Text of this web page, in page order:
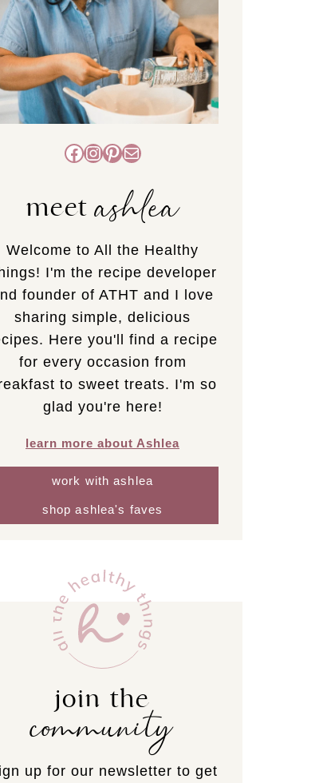
Facebook
Instagram
Pinterest
Mail
meetashlea
Welcome to All the Healthy
I'm the recipe developer
founder of ATHT and I love
sharing simple, delicious
Here you'll find a recipe
for every occasion from
to sweet treats. I'm so
glad you're here!
learn more about Ashlea
work with ashlea
shop ashlea's faves
join the
community
up for our newsletter to get